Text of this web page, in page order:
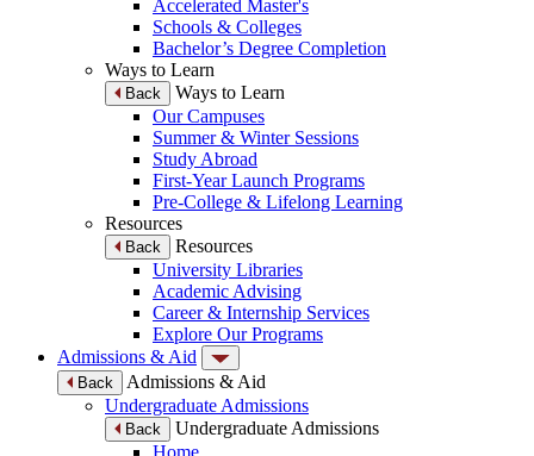
Accelerated Master's
Schools & Colleges
Bachelor’s Degree Completion
Ways to Learn
Back
Ways to Learn
Our Campuses
Summer & Winter Sessions
Study Abroad
First-Year Launch Programs
Pre-College & Lifelong Learning
Resources
Back
Resources
University Libraries
Academic Advising
Career & Internship Services
Explore Our Programs
Admissions & Aid
Back
Admissions & Aid
Undergraduate Admissions
Back
Undergraduate Admissions
Home